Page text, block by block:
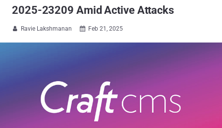
2025-23209 Amid Active Attacks
 Ravie Lakshmanan  Feb 21, 2025